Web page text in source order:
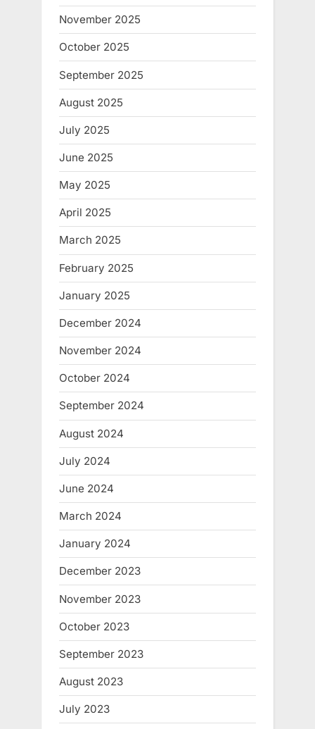
November 2025
October 2025
September 2025
August 2025
July 2025
June 2025
May 2025
April 2025
March 2025
February 2025
January 2025
December 2024
November 2024
October 2024
September 2024
August 2024
July 2024
June 2024
March 2024
January 2024
December 2023
November 2023
October 2023
September 2023
August 2023
July 2023